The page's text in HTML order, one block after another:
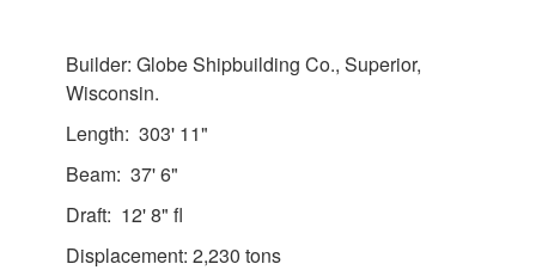
Builder: Globe Shipbuilding Co., Superior,
Wisconsin.
Length: 303' 11"
Beam: 37' 6"
Draft: 12' 8" fl
Displacement: 2,230 tons